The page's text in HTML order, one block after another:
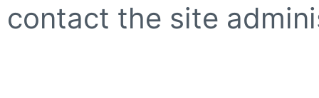
contact the site